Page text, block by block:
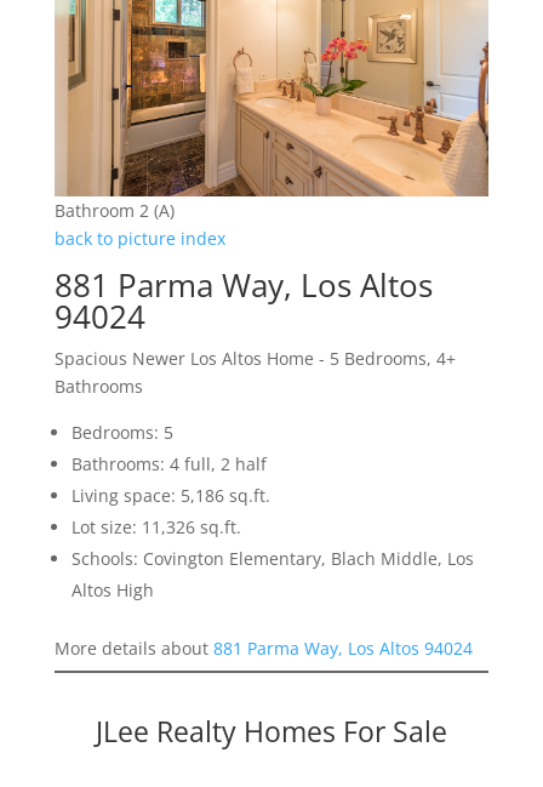
Bathroom 2 (A)
back to picture index
881 Parma Way, Los Altos
94024
Spacious Newer Los Altos Home - 5 Bedrooms, 4+
Bathrooms
Bedrooms: 5
Bathrooms: 4 full, 2 half
Living space: 5,186 sq.ft.
Lot size: 11,326 sq.ft.
Schools: Covington Elementary, Blach Middle, Los
Altos High
More details about 881 Parma Way, Los Altos 94024
JLee Realty Homes For Sale